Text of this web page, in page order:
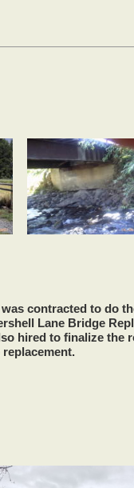
contracted to do
Lane Bridge
hired to finalize the